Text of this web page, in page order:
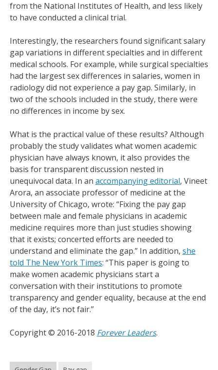
from the National Institutes of Health, and less likely
to have conducted a clinical trial.
Interestingly, the researchers found significant salary
gap variations in different specialties and in different
medical schools. For example, while surgical specialties
had the largest sex differences in salaries, women in
radiology did not experience a pay gap. Similarly, in
two of the schools included in the study, there were
no differences in income by sex.
What is the practical value of these results? Although
probably the study validates what women academic
physician have always known, it also provides the
basis for transparent discussion nested in
unequivocal data. In an accompanying editorial, Vineet
Arora, an associate professor of medicine at the
University of Chicago, wrote: “Fixing the pay gap
between male and female physicians in academic
medicine requires more than just studies showing
that it exists; concerted efforts are needed to
understand and eliminate the gap.” In addition, she
told The New York Times: “This paper is going to
make women academic physicians start a
conversation with their institutions to promote
transparency and gender equality, because at the end
of the day, it’s not fair.”
Copyright © 2016-2018 Forever Leaders.